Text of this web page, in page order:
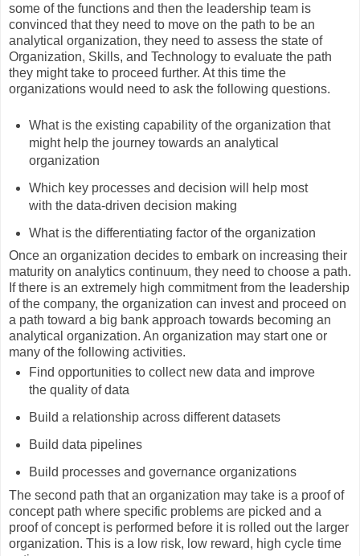
some of the functions and then the leadership team is
convinced that they need to move on the path to be an
analytical organization, they need to assess the state of
Organization, Skills, and Technology to evaluate the path
they might take to proceed further. At this time the
organizations would need to ask the following questions.
What is the existing capability of the organization that
might help the journey towards an analytical
organization
Which key processes and decision will help most
with the data-driven decision making
What is the differentiating factor of the organization
Once an organization decides to embark on increasing their
maturity on analytics continuum, they need to choose a path.
If there is an extremely high commitment from the leadership
of the company, the organization can invest and proceed on
a path toward a big bank approach towards becoming an
analytical organization. An organization may start one or
many of the following activities.
Find opportunities to collect new data and improve
the quality of data
Build a relationship across different datasets
Build data pipelines
Build processes and governance organizations
The second path that an organization may take is a proof of
concept path where specific problems are picked and a
proof of concept is performed before it is rolled out the larger
organization. This is a low risk, low reward, high cycle time